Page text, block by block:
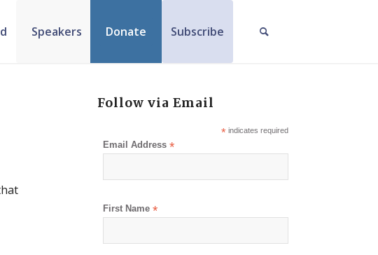
Speakers Donate Subscribe
Follow via Email
*indicates required
Email Address*
First Name*